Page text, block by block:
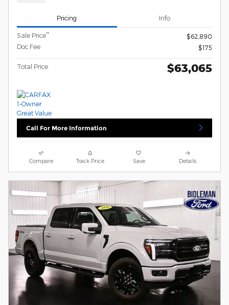
Pricing Info
Sale Price**
$62,890
Doc Fee
$175
Total Price $63,065
Call For More Information
Compare Track Price Save Details